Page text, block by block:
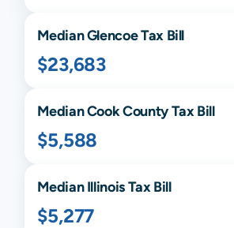
MedianGlencoeTax Bill
$23,683
MedianCookCounty Tax Bill
$5,588
MedianIllinoisTax Bill
$5,277